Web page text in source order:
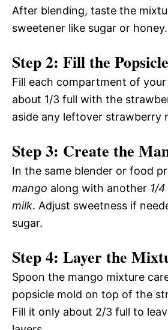
After blending, taste the
sweetener like sugar or honey.
Step 2: Fill the
Fill each compartment of
about 1/3 full with the
aside any leftover strawberry
Step 3: Create the
In the same blender or food
mango along with another 1/
milk. Adjust sweetness if
sugar.
Step 4: Layer the
Spoon the mango mixture
popsicle mold on top of the
Fill it only about 2/3 full to